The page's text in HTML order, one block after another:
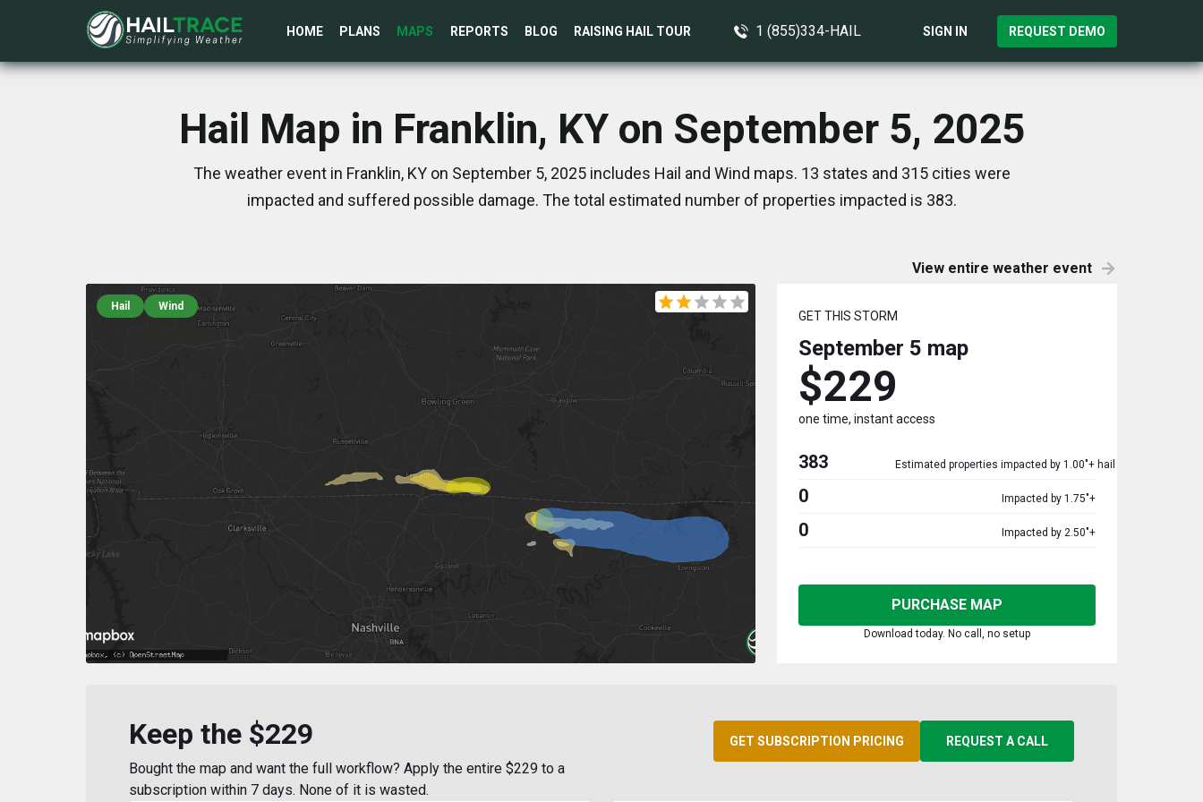
HOME PLANS MAPS REPORTS BLOG RAISING HAIL TOUR 1 (855)334-HAIL SIGN IN REQUEST DEMO
Hail Map in Franklin, KY on September 5, 2025
The weather event in Franklin, KY on September 5, 2025 includes Hail and Wind maps. 13 states and 315 cities were
impacted and suffered possible damage. The total estimated number of properties impacted is 383.
View entire weather event
Hail Wind
GET THIS STORM
September 5 map
$229
one time, instant access
383 Estimated properties impacted by 1.00"+ hail
0 Impacted by 1.75"+
0 Impacted by 2.50"+
PURCHASE MAP
Download today. No call, no setup
Keep the $229
Bought the map and want the full workflow? Apply the entire $229 to a
subscription within 7 days. None of it is wasted.
GET SUBSCRIPTION PRICING REQUEST A CALL